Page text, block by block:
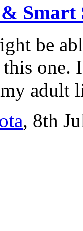
Smart
be
one.
adult
, 8th